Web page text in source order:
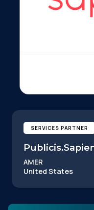
SERVICES PARTNER
AMER
United States